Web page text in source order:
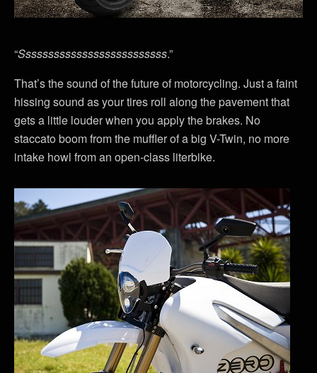
“Ssssssssssssssssssssssssss.”
That’s the sound of the future of motorcycling. Just a faint
hissing sound as your tires roll along the pavement that
gets a little louder when you apply the brakes. No
staccato boom from the muffler of a big V-Twin, no more
intake howl from an open-class literbike.